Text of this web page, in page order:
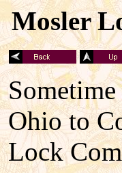
Mosler
Ohio to
Lock